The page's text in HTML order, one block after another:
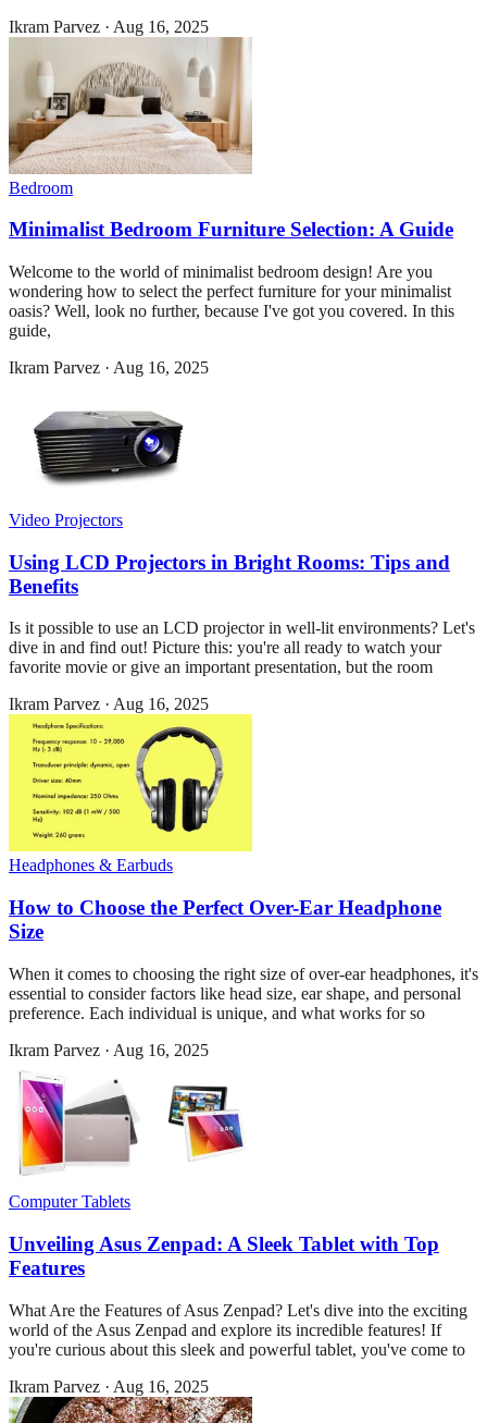
Ikram Parvez · Aug 16, 2025
Bedroom
Minimalist Bedroom Furniture Selection: A Guide
Welcome to the world of minimalist bedroom design! Are you
wondering how to select the perfect furniture for your minimalist
oasis? Well, look no further, because I've got you covered. In this
guide,
Ikram Parvez · Aug 16, 2025
Video Projectors
Using LCD Projectors in Bright Rooms: Tips and
Benefits
Is it possible to use an LCD projector in well-lit environments? Let's
dive in and find out! Picture this: you're all ready to watch your
favorite movie or give an important presentation, but the room
Ikram Parvez · Aug 16, 2025
Headphones & Earbuds
How to Choose the Perfect Over-Ear Headphone
Size
When it comes to choosing the right size of over-ear headphones, it's
essential to consider factors like head size, ear shape, and personal
preference. Each individual is unique, and what works for so
Ikram Parvez · Aug 16, 2025
Computer Tablets
Unveiling Asus Zenpad: A Sleek Tablet with Top
Features
What Are the Features of Asus Zenpad? Let's dive into the exciting
world of the Asus Zenpad and explore its incredible features! If
you're curious about this sleek and powerful tablet, you've come to
Ikram Parvez · Aug 16, 2025